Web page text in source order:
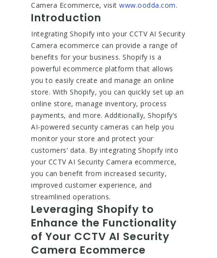
Camera Ecommerce, visit www.oodda.com.
Introduction
Integrating Shopify into your CCTV AI Security
Camera ecommerce can provide a range of
benefits for your business. Shopify is a
powerful ecommerce platform that allows
you to easily create and manage an online
store. With Shopify, you can quickly set up an
online store, manage inventory, process
payments, and more. Additionally, Shopify’s
AI-powered security cameras can help you
monitor your store and protect your
customers’ data. By integrating Shopify into
your CCTV AI Security Camera ecommerce,
you can benefit from increased security,
improved customer experience, and
streamlined operations.
Leveraging Shopify to
Enhance the Functionality
of Your CCTV AI Security
Camera Ecommerce